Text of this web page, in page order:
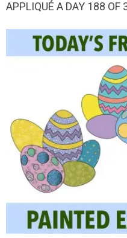
APPLIQUÉ A DAY 188 OF